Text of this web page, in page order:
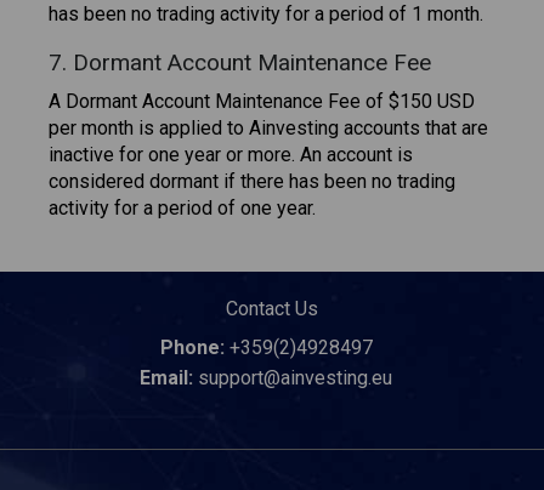
has been no trading activity for a period of 1 month.
7. Dormant Account Maintenance Fee
A Dormant Account Maintenance Fee of $150 USD
per month is applied to Ainvesting accounts that are
inactive for one year or more. An account is
considered dormant if there has been no trading
activity for a period of one year.
Contact Us
Phone: +359(2)4928497
Email: support@ainvesting.eu